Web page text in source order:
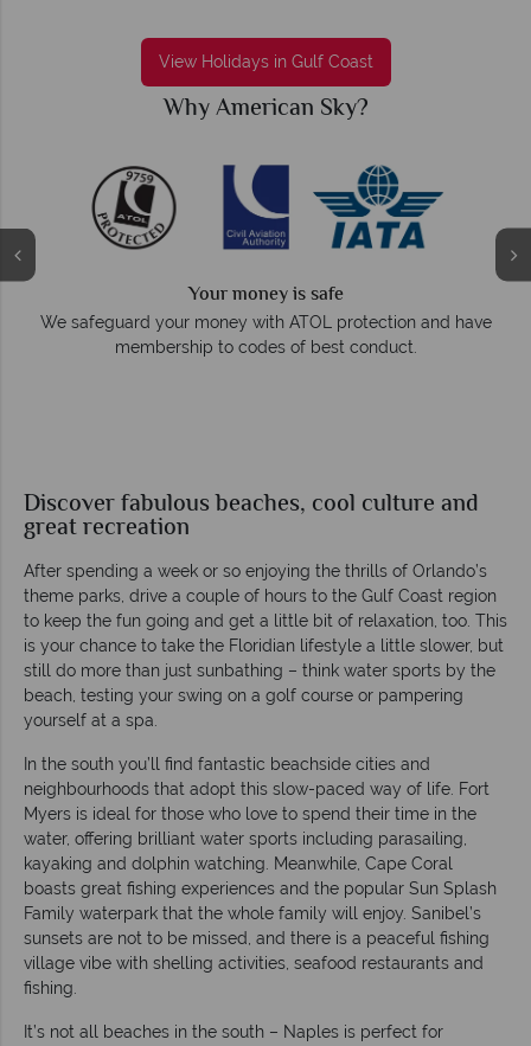
View Holidays in Gulf Coast
Why American Sky?
Your money is safe
We safeguard your money with ATOL protection and have
membership to codes of best conduct.
Discover fabulous beaches, cool culture and
great recreation
After spending a week or so enjoying the thrills of Orlando’s
theme parks, drive a couple of hours to the Gulf Coast region
to keep the fun going and get a little bit of relaxation, too. This
is your chance to take the Floridian lifestyle a little slower, but
still do more than just sunbathing – think water sports by the
beach, testing your swing on a golf course or pampering
yourself at a spa.
In the south you’ll find fantastic beachside cities and
neighbourhoods that adopt this slow-paced way of life. Fort
Myers is ideal for those who love to spend their time in the
water, offering brilliant water sports including parasailing,
kayaking and dolphin watching. Meanwhile, Cape Coral
boasts great fishing experiences and the popular Sun Splash
Family waterpark that the whole family will enjoy. Sanibel’s
sunsets are not to be missed, and there is a peaceful fishing
village vibe with shelling activities, seafood restaurants and
fishing.
It’s not all beaches in the south – Naples is perfect for